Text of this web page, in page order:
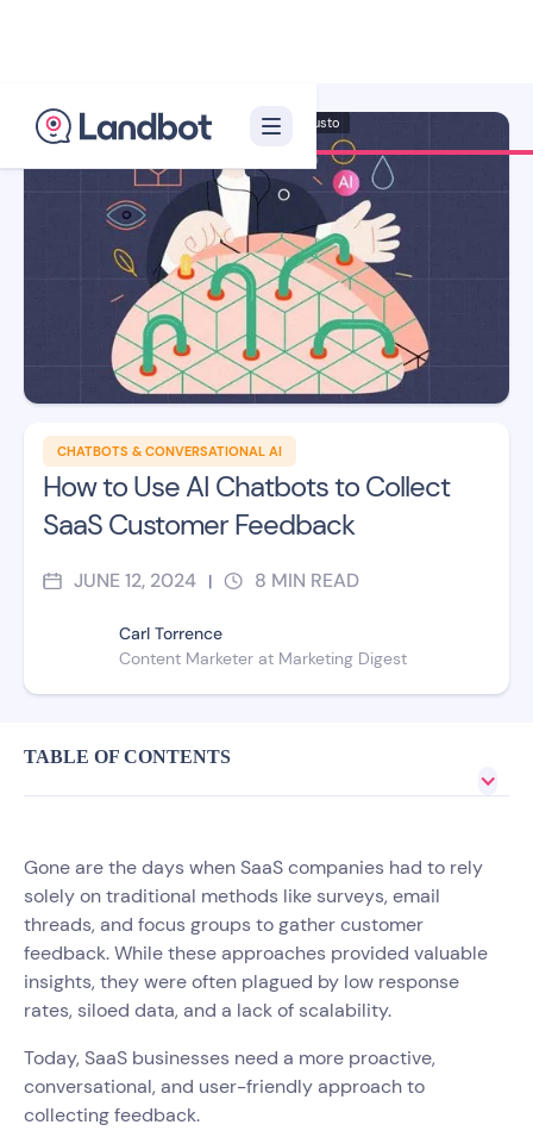
CHATBOTS & CONVERSATIONAL AI
How to Use AI Chatbots to Collect
SaaS Customer Feedback
JUNE 12, 2024 | 8 MIN READ
Carl Torrence
Content Marketer at Marketing Digest
Illustrator: Adan Augusto
TABLE OF CONTENTS
Gone are the days when SaaS companies had to rely
solely on traditional methods like surveys, email
threads, and focus groups to gather customer
feedback. While these approaches provided valuable
insights, they were often plagued by low response
rates, siloed data, and a lack of scalability.
Today, SaaS businesses need a more proactive,
conversational, and user-friendly approach to
collecting feedback.